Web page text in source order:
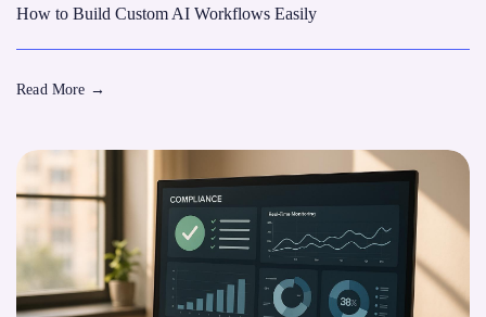
How to Build Custom AI Workflows Easily
Read More →